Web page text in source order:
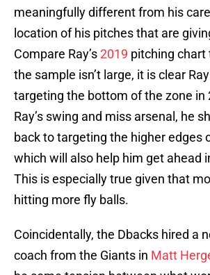
meaningfully different from his
location of his pitches that are
Compare Ray’s2019 pitching chart
the sample isn’t large, it is clear
targeting the bottom of the zone in
Ray’s swing and miss arsenal, he
back to targeting the higher edges
which will also help him get ahead
This is especially true given that
hitting more fly balls.
Coincidentally, the Dbacks hired a
coach from the Giants in Matt